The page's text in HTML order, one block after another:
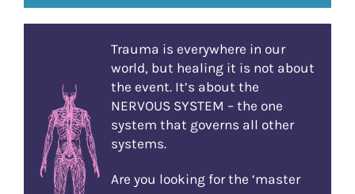
Trauma is everywhere in our
world, but healing it is not about
the event. It’s about the
NERVOUS SYSTEM – the one
system that governs all other
systems.
Are you looking for the ‘master